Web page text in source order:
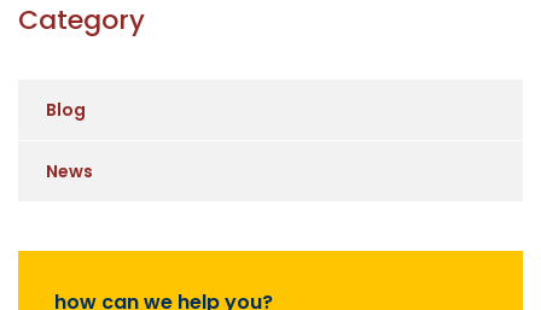
Category
Blog
News
how can we help you?